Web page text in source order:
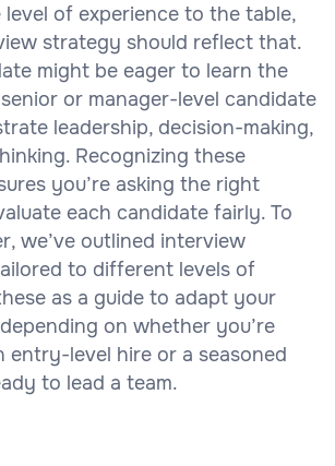
level of experience to the table,
strategy should reflect that.
might be eager to learn the
or manager-level candidate
leadership, decision-making,
Recognizing these
you’re asking the right
each candidate fairly. To
we’ve outlined interview
to different levels of
as a guide to adapt your
on whether you’re
entry-level hire or a seasoned
to lead a team.